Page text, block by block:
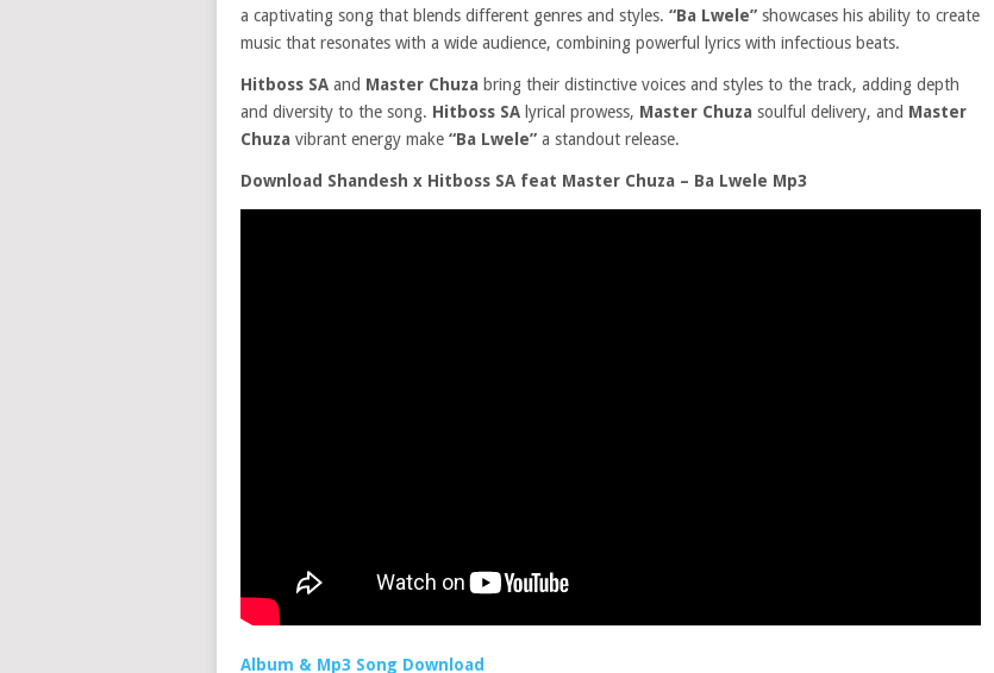
a captivating song that blends different genres and styles. “Ba Lwele” showcases his ability to create
music that resonates with a wide audience, combining powerful lyrics with infectious beats.
Hitboss SA and Master Chuza bring their distinctive voices and styles to the track, adding depth
and diversity to the song. Hitboss SA lyrical prowess, Master Chuza soulful delivery, and Master
Chuza vibrant energy make “Ba Lwele” a standout release.
Download Shandesh x Hitboss SA feat Master Chuza – Ba Lwele Mp3
Album & Mp3 Song Download